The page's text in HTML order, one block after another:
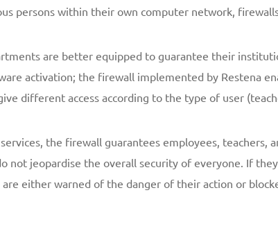
persons within their own computer network,
are better equipped to guarantee their
activation; the firewall implemented by Restena
different access according to the type of user
the firewall guarantees employees,
not jeopardise the overall security of everyone. If
either warned of the danger of their action or